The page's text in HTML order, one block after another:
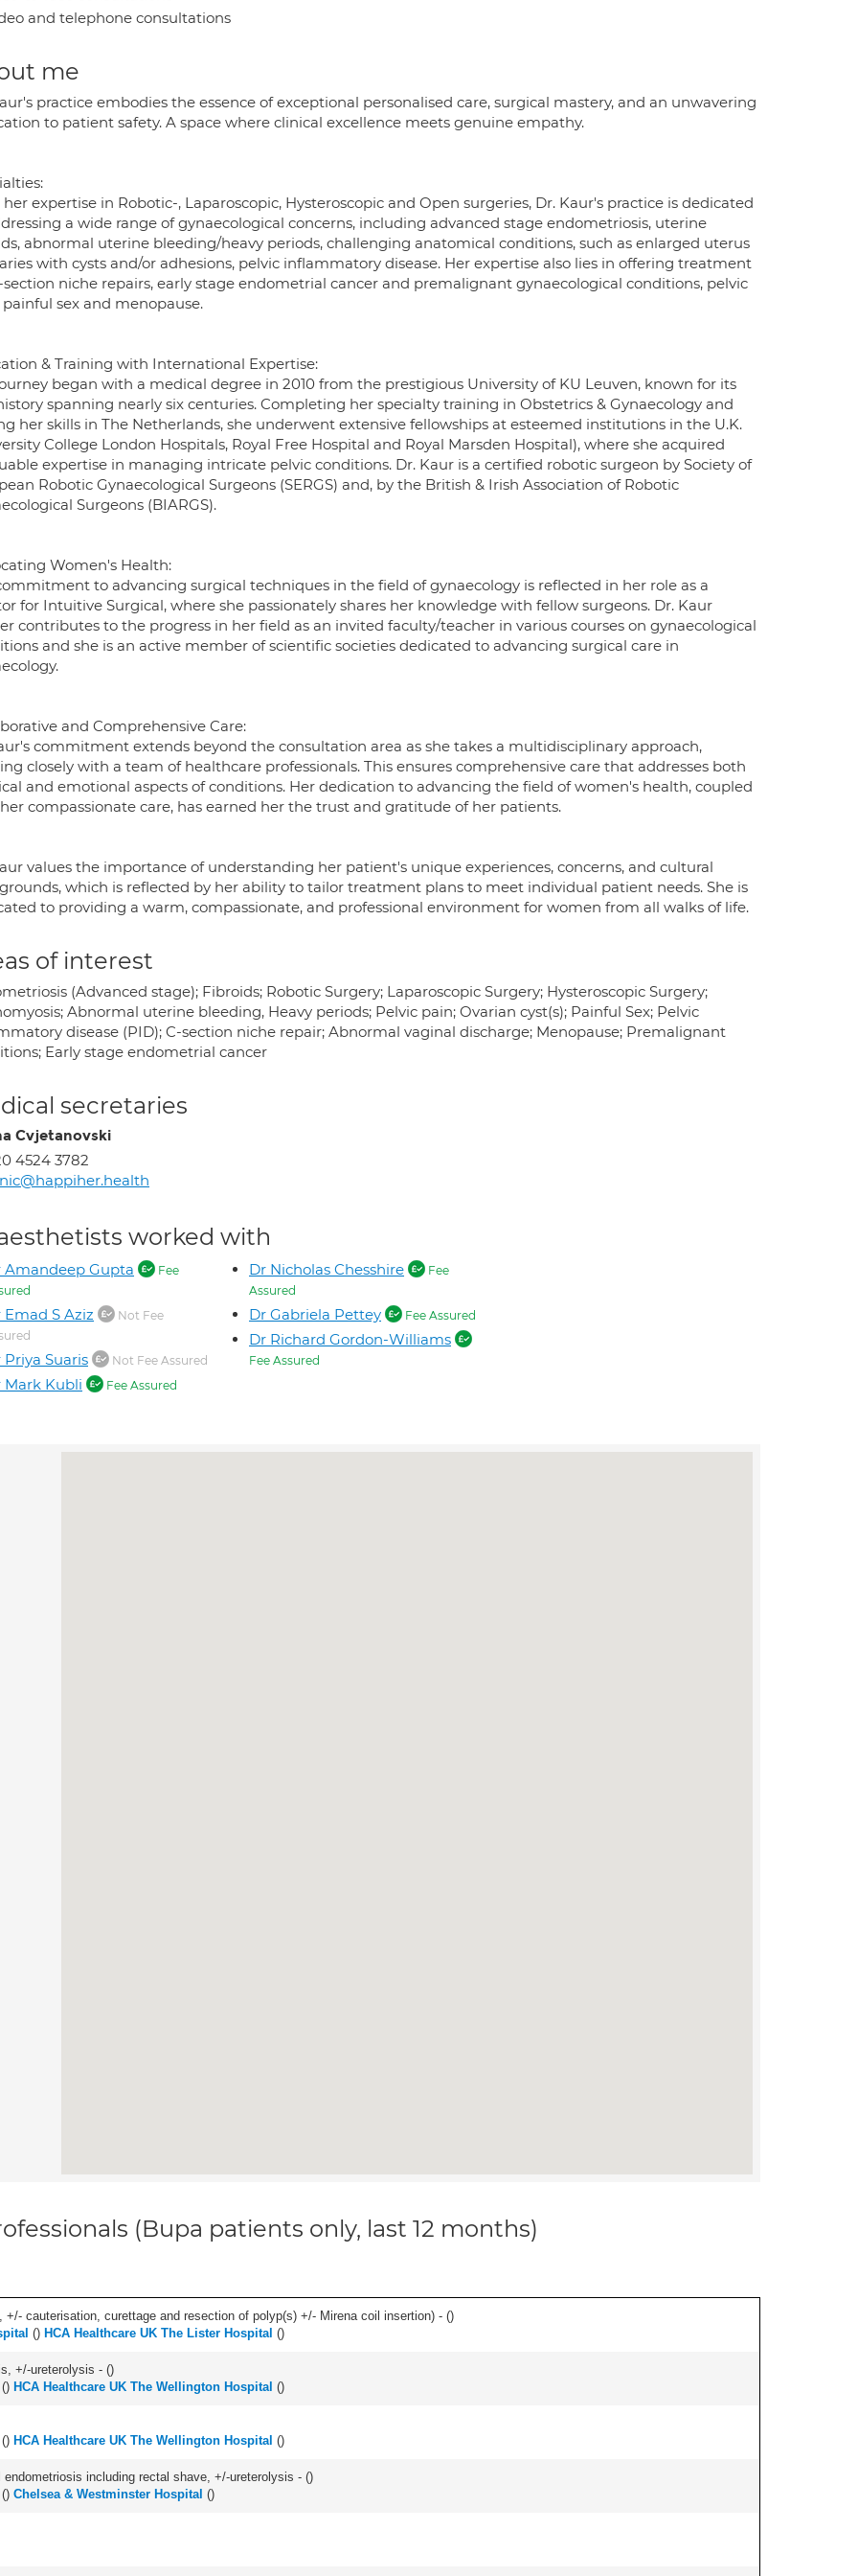
and telephone consultations
me
practice embodies the essence of exceptional personalised care, surgical mastery, and an unwavering
to patient safety. A space where clinical excellence meets genuine empathy.
expertise in Robotic-, Laparoscopic, Hysteroscopic and Open surgeries, Dr. Kaur's practice is dedicated
a wide range of gynaecological concerns, including advanced stage endometriosis, uterine
abnormal uterine bleeding/heavy periods, challenging anatomical conditions, such as enlarged uterus
with cysts and/or adhesions, pelvic inflammatory disease. Her expertise also lies in offering treatment
section niche repairs, early stage endometrial cancer and premalignant gynaecological conditions, pelvic
painful sex and menopause.
& Training with International Expertise:
began with a medical degree in 2010 from the prestigious University of KU Leuven, known for its
spanning nearly six centuries. Completing her specialty training in Obstetrics & Gynaecology and
her skills in The Netherlands, she underwent extensive fellowships at esteemed institutions in the U.K.
College London Hospitals, Royal Free Hospital and Royal Marsden Hospital), where she acquired
expertise in managing intricate pelvic conditions. Dr. Kaur is a certified robotic surgeon by Society of
Robotic Gynaecological Surgeons (SERGS) and, by the British & Irish Association of Robotic
Surgeons (BIARGS).
Women's Health:
to advancing surgical techniques in the field of gynaecology is reflected in her role as a
for Intuitive Surgical, where she passionately shares her knowledge with fellow surgeons. Dr. Kaur
contributes to the progress in her field as an invited faculty/teacher in various courses on gynaecological
and she is an active member of scientific societies dedicated to advancing surgical care in
and Comprehensive Care:
commitment extends beyond the consultation area as she takes a multidisciplinary approach,
closely with a team of healthcare professionals. This ensures comprehensive care that addresses both
and emotional aspects of conditions. Her dedication to advancing the field of women's health, coupled
compassionate care, has earned her the trust and gratitude of her patients.
values the importance of understanding her patient's unique experiences, concerns, and cultural
which is reflected by her ability to tailor treatment plans to meet individual patient needs. She is
to providing a warm, compassionate, and professional environment for women from all walks of life.
of interest
(Advanced stage); Fibroids; Robotic Surgery; Laparoscopic Surgery; Hysteroscopic Surgery;
Abnormal uterine bleeding, Heavy periods; Pelvic pain; Ovarian cyst(s); Painful Sex; Pelvic
disease (PID); C-section niche repair; Abnormal vaginal discharge; Menopause; Premalignant
Early stage endometrial cancer
secretaries
Cvjetanovski
4524 3782
worked with
Amandeep Gupta
Fee
Emad S Aziz
Not Fee
Priya Suaris Not Fee Assured
Mark Kubli Fee Assured
Dr Nicholas Chesshire
Fee
Assured
Dr Gabriela Pettey Fee Assured
Dr Richard Gordon-Williams
Fee Assured
(Bupa patients only, last 12 months)
+/- cauterisation, curettage and resection of polyp(s) +/- Mirena coil insertion) - ()
() HCA Healthcare UK The Lister Hospital ()
+/-ureterolysis - ()
() HCA Healthcare UK The Wellington Hospital ()
() HCA Healthcare UK The Wellington Hospital ()
including rectal shave, +/-ureterolysis - ()
() Chelsea & Westminster Hospital ()